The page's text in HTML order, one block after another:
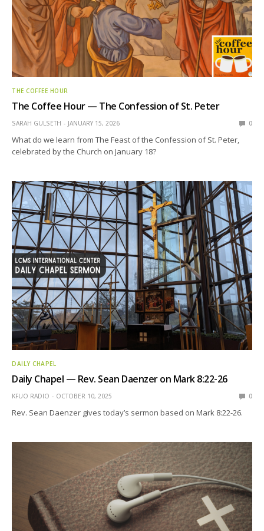
THE COFFEE HOUR
The Coffee Hour — The Confession of St. Peter
SARAH GULSETH JANUARY 15, 2026 0
What do we learn from The Feast of the Confession of St. Peter,
celebrated by the Church on January 18?
DAILY CHAPEL
Daily Chapel — Rev. Sean Daenzer on Mark 8:22-26
KFUO RADIO OCTOBER 10, 2025 0
Rev. Sean Daenzer gives today’s sermon based on Mark 8:22-26.